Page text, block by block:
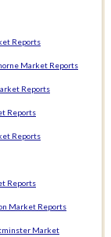
Reports
Market Reports
Reports
Reports
Reports
Reports
Market Reports
Market